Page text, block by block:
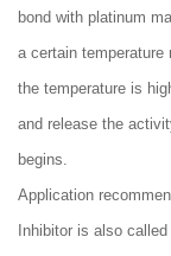
bond with platinum
a certain temperature
the temperature is
and release the
begins.
Application
Inhibitor is also